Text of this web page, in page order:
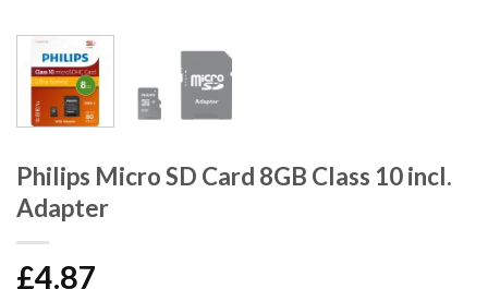
Philips Micro SD Card 8GB Class 10 incl.
Adapter
£4.87